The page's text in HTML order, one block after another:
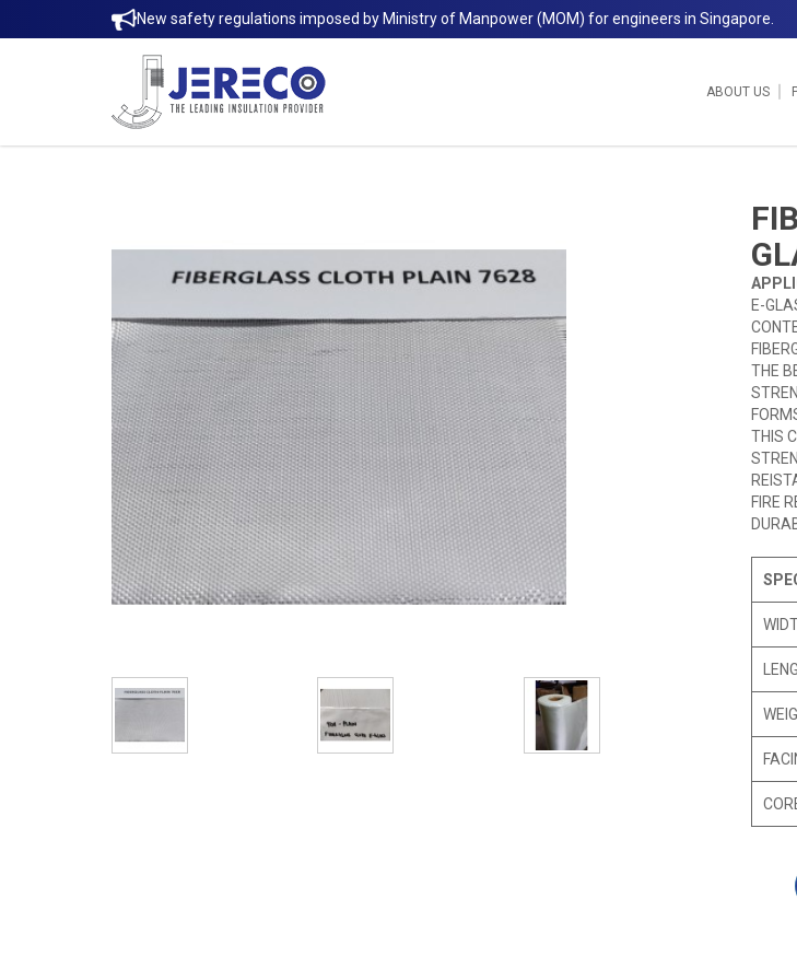
New safety regulations imposed by Ministry of Manpower (MOM) for engineers in Singapore.
ABOUT US
E-
THE
THIS
FIRE